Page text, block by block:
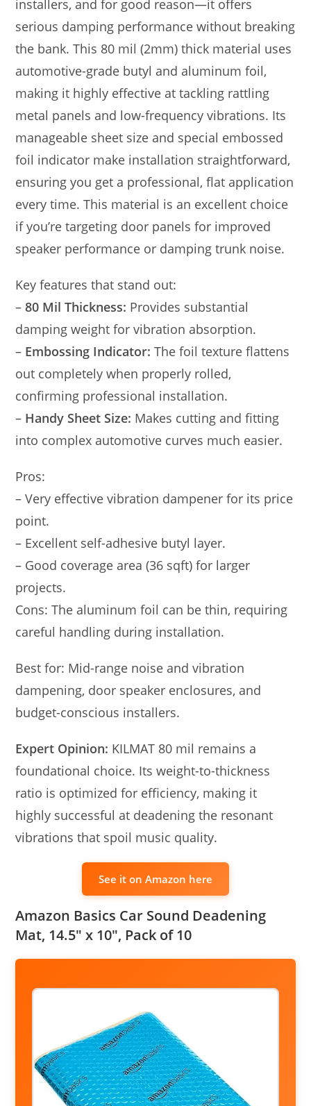
installers, and for good reason—it offers
serious damping performance without breaking
the bank. This 80 mil (2mm) thick material uses
automotive-grade butyl and aluminum foil,
making it highly effective at tackling rattling
metal panels and low-frequency vibrations. Its
manageable sheet size and special embossed
foil indicator make installation straightforward,
ensuring you get a professional, flat application
every time. This material is an excellent choice
if you’re targeting door panels for improved
speaker performance or damping trunk noise.
Key features that stand out:
–80 Mil Thickness: Provides substantial
damping weight for vibration absorption.
– Embossing Indicator: The foil texture flattens
out completely when properly rolled,
confirming professional installation.
– Handy Sheet Size: Makes cutting and fitting
into complex automotive curves much easier.
Pros:
– Very effective vibration dampener for its price
point.
– Excellent self-adhesive butyl layer.
– Good coverage area (36 sqft) for larger
projects.
Cons: The aluminum foil can be thin, requiring
careful handling during installation.
Best for: Mid-range noise and vibration
dampening, door speaker enclosures, and
budget-conscious installers.
Expert Opinion: KILMAT 80 mil remains a
foundational choice. Its weight-to-thickness
ratio is optimized for efficiency, making it
highly successful at deadening the resonant
vibrations that spoil music quality.
See it on Amazon here
Amazon Basics Car Sound Deadening
Mat, 14.5″ x 10″, Pack of 10